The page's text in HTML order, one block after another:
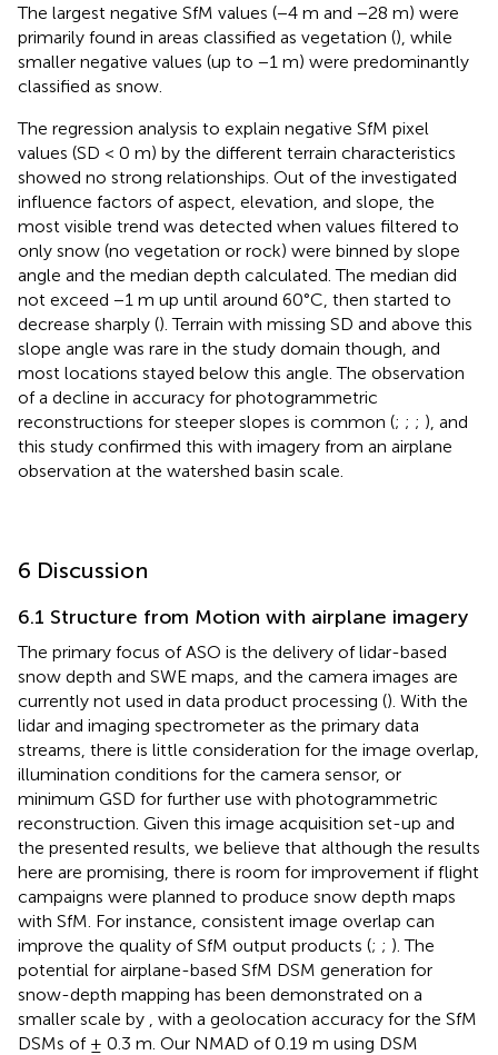
The largest negative SfM values (−4 m and −28 m) were
primarily found in areas classified as vegetation (), while
smaller negative values (up to −1 m) were predominantly
classified as snow.
The regression analysis to explain negative SfM pixel
values (SD < 0 m) by the different terrain characteristics
showed no strong relationships. Out of the investigated
influence factors of aspect, elevation, and slope, the
most visible trend was detected when values filtered to
only snow (no vegetation or rock) were binned by slope
angle and the median depth calculated. The median did
not exceed −1 m up until around 60°C, then started to
decrease sharply (). Terrain with missing SD and above this
slope angle was rare in the study domain though, and
most locations stayed below this angle. The observation
of a decline in accuracy for photogrammetric
reconstructions for steeper slopes is common (; ; ; ), and
this study confirmed this with imagery from an airplane
observation at the watershed basin scale.
6 Discussion
6.1 Structure from Motion with airplane imagery
The primary focus of ASO is the delivery of lidar-based
snow depth and SWE maps, and the camera images are
currently not used in data product processing (). With the
lidar and imaging spectrometer as the primary data
streams, there is little consideration for the image overlap,
illumination conditions for the camera sensor, or
minimum GSD for further use with photogrammetric
reconstruction. Given this image acquisition set-up and
the presented results, we believe that although the results
here are promising, there is room for improvement if flight
campaigns were planned to produce snow depth maps
with SfM. For instance, consistent image overlap can
improve the quality of SfM output products (; ; ). The
potential for airplane-based SfM DSM generation for
snow-depth mapping has been demonstrated on a
smaller scale by
, with a geolocation accuracy for the SfM
DSMs of ± 0.3 m. Our NMAD of 0.19 m using DSM